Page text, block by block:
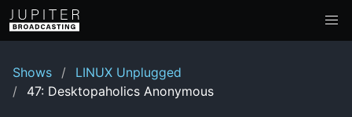
Shows
LINUX Unplugged
47: Desktopaholics Anonymous